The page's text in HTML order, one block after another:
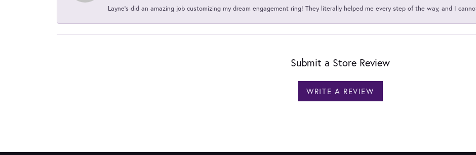
Layne's did an amazing job customizing my dream engagement ring! They literally helped me every step of the way, and I
Submit a Store Review
WRITE A REVIEW